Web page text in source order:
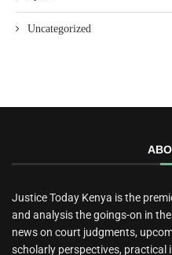
Uncategorized
Justice Today Kenya is the
and analysis the goings-on in
news on court judgments,
scholarly perspectives, practical